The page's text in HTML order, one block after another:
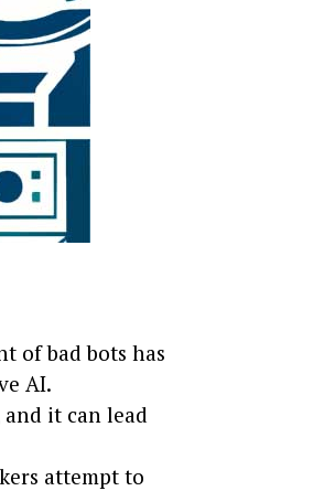
of bad bots has
AI.
it can lead
attempt to